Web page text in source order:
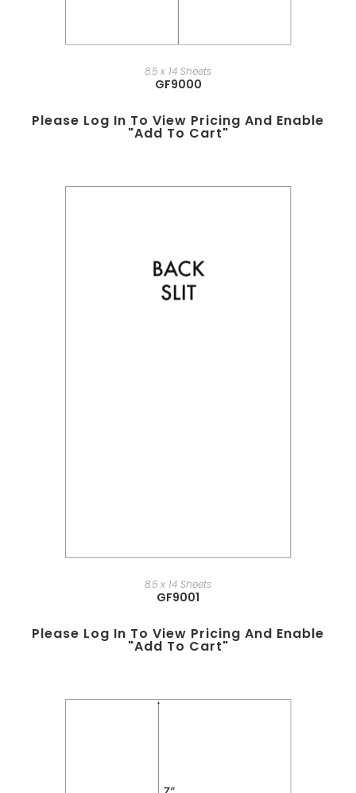
8.5 x 14 Sheets
GF9000
Please Log In To View Pricing And Enable
"add To Cart"
8.5 x 14 Sheets
GF9001
Please Log In To View Pricing And Enable
"add To Cart"